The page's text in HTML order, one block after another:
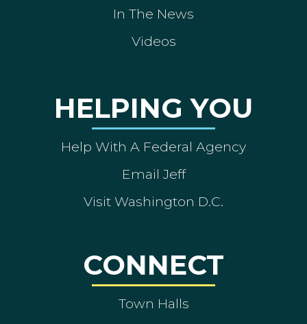
In The News
Videos
HELPING YOU
Help With A Federal Agency
Email Jeff
Visit Washington D.C.
CONNECT
Town Halls